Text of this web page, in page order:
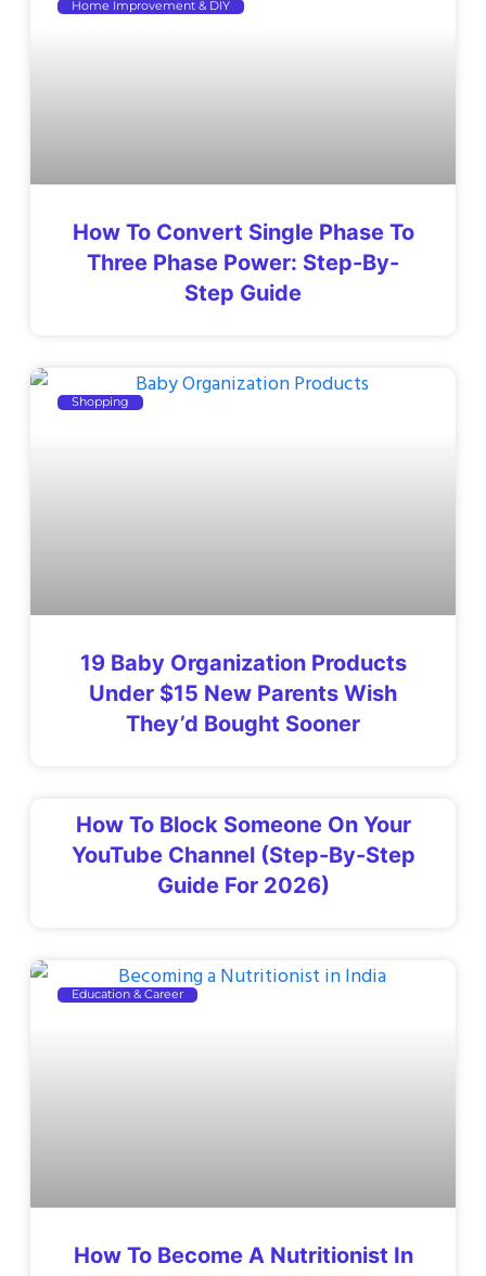
Home Improvement & DIY
How To Convert Single Phase To
Three Phase Power: Step-By-
Step Guide
Shopping
19 Baby Organization Products
Under $15 New Parents Wish
They’d Bought Sooner
How To Block Someone On Your
YouTube Channel (Step-By-Step
Guide For 2026)
Education & Career
How To Become A Nutritionist In